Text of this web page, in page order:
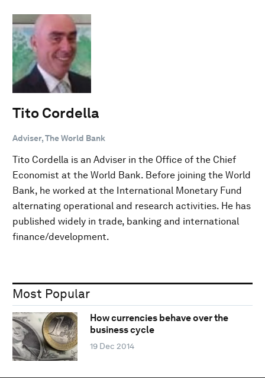
Tito Cordella
Adviser, The World Bank
Tito Cordella is an Adviser in the Office of the Chief
Economist at the World Bank. Before joining the World
Bank, he worked at the International Monetary Fund
alternating operational and research activities. He has
published widely in trade, banking and international
finance/development.
Most Popular
How currencies behave over the
business cycle
19 Dec 2014